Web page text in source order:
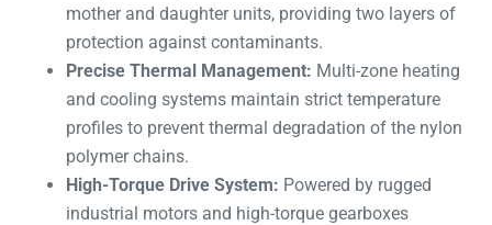
mother and daughter units, providing two layers of
protection against contaminants.
Precise Thermal Management: Multi-zone heating
and cooling systems maintain strict temperature
profiles to prevent thermal degradation of the nylon
polymer chains.
High-Torque Drive System: Powered by rugged
industrial motors and high-torque gearboxes